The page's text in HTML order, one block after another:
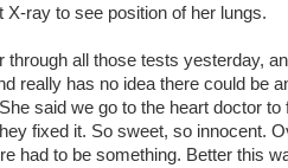
ray to see position of her lungs.
through all those tests yesterday,
really has no idea there could be
said we go to the heart doctor to
fixed it. So sweet, so innocent.
had to be something. Better this